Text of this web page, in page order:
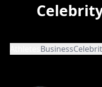
Business